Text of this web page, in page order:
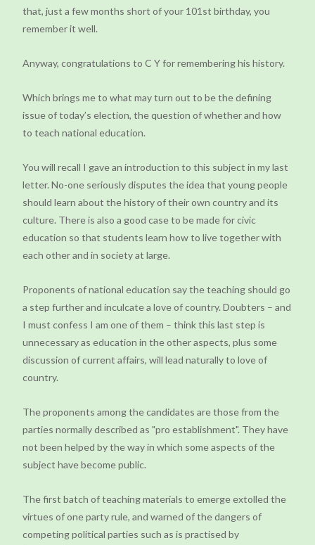
that, just a few months short of your 101st birthday, you
remember it well.
Anyway, congratulations to C Y for remembering his history.
Which brings me to what may turn out to be the defining
issue of today’s election, the question of whether and how
to teach national education.
You will recall I gave an introduction to this subject in my last
letter. No-one seriously disputes the idea that young people
should learn about the history of their own country and its
culture. There is also a good case to be made for civic
education so that students learn how to live together with
each other and in society at large.
Proponents of national education say the teaching should go
a step further and inculcate a love of country. Doubters – and
I must confess I am one of them – think this last step is
unnecessary as education in the other aspects, plus some
discussion of current affairs, will lead naturally to love of
country.
The proponents among the candidates are those from the
parties normally described as "pro establishment". They have
not been helped by the way in which some aspects of the
subject have become public.
The first batch of teaching materials to emerge extolled the
virtues of one party rule, and warned of the dangers of
competing political parties such as is practised by